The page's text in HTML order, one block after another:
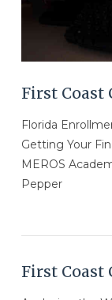
First Coast
Florida
Getting Your
MEROS
Pepper
First Coast